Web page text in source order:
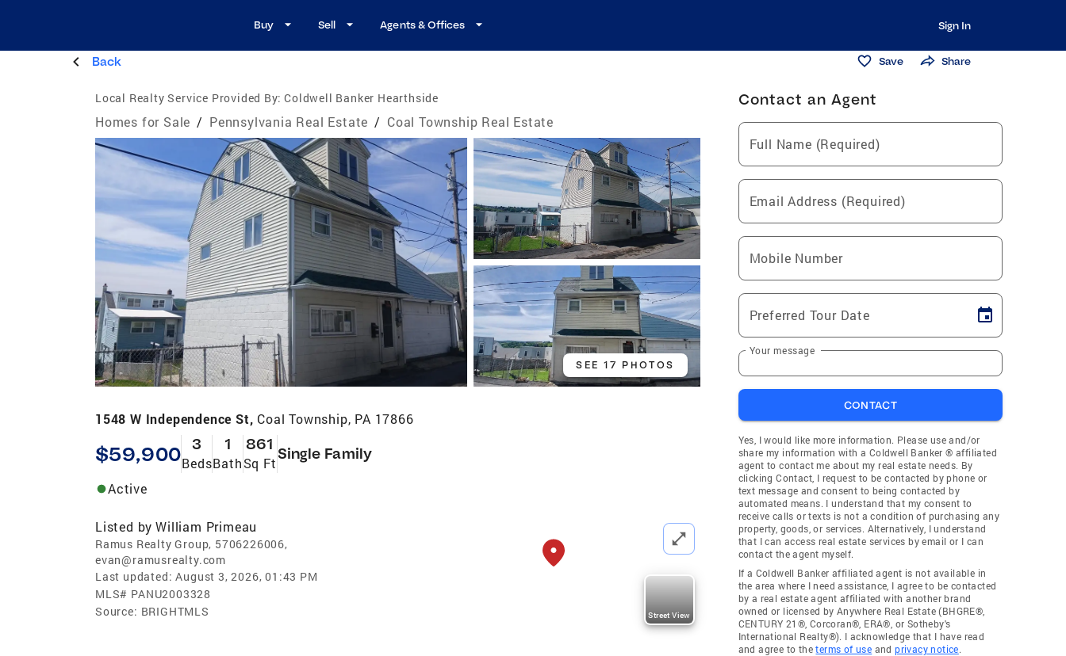
Buy Sell Agents & Offices Sign In
Back Save Share
Local Realty Service Provided By: Coldwell Banker Hearthside
Homes for Sale / Pennsylvania Real Estate / Coal Township Real Estate
SEE 17 PHOTOS
1548 W Independence St, Coal Township, PA 17866
$59,900 3
Beds
1
Bath
861
Sq Ft
Single Family
Active
Listed by William Primeau
Ramus Realty Group, 5706226006,
evan@ramusrealty.com
Last updated: August 3, 2026, 01:43 PM
MLS# PANU2003328
Source: BRIGHTMLS Street View
Contact an Agent
Full Name (Required)
Email Address (Required)
Mobile Number
Preferred Tour Date
Your message
CONTACT
Yes, I would like more information. Please use and/or
share my information with a Coldwell Banker ® affiliated
agent to contact me about my real estate needs. By
clicking Contact, I request to be contacted by phone or
text message and consent to being contacted by
automated means. I understand that my consent to
receive calls or texts is not a condition of purchasing any
property, goods, or services. Alternatively, I understand
that I can access real estate services by email or I can
contact the agent myself.
If a Coldwell Banker affiliated agent is not available in
the area where I need assistance, I agree to be contacted
by a real estate agent affiliated with another brand
owned or licensed by Anywhere Real Estate (BHGRE®,
CENTURY 21®, Corcoran®, ERA®, or Sotheby's
International Realty®). I acknowledge that I have read
and agree to theterms of use andprivacy notice.